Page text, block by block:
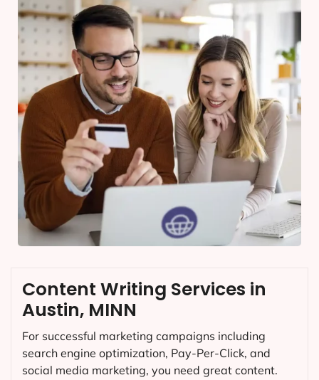
Content Writing Services in
Austin, MINN
For successful marketing campaigns including
search engine optimization, Pay-Per-Click, and
social media marketing, you need great content.